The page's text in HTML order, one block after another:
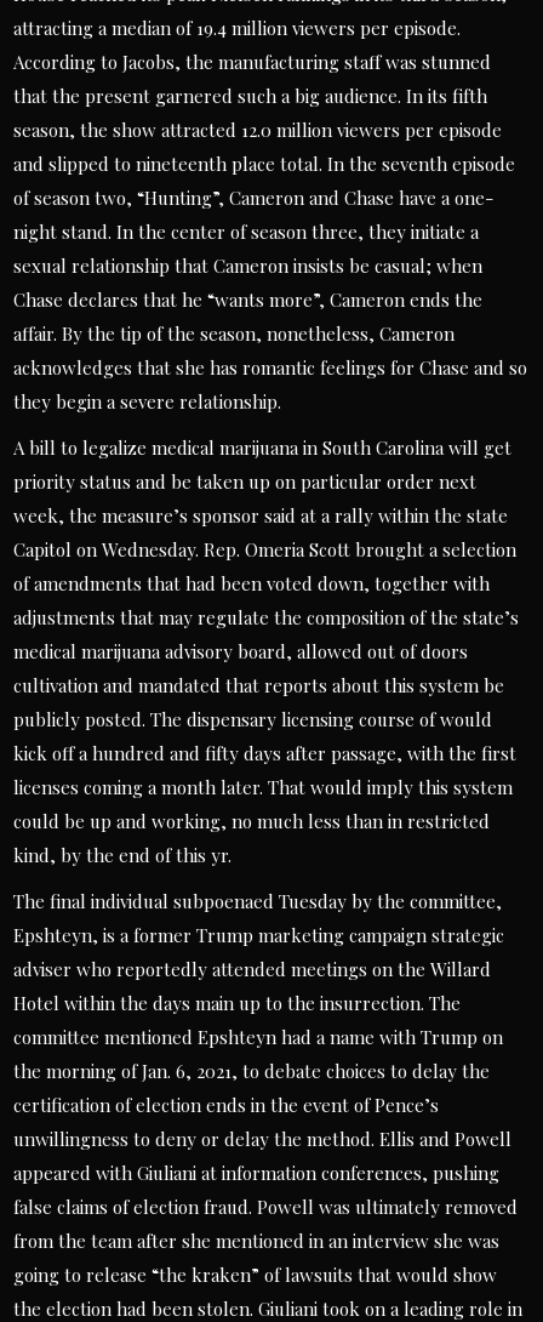
attracting a median of 19.4 million viewers per episode.
According to Jacobs, the manufacturing staff was stunned
that the present garnered such a big audience. In its fifth
season, the show attracted 12.0 million viewers per episode
and slipped to nineteenth place total. In the seventh episode
of season two, “Hunting”, Cameron and Chase have a one-
night stand. In the center of season three, they initiate a
sexual relationship that Cameron insists be casual; when
Chase declares that he “wants more”, Cameron ends the
affair. By the tip of the season, nonetheless, Cameron
acknowledges that she has romantic feelings for Chase and so
they begin a severe relationship.
A bill to legalize medical marijuana in South Carolina will get
priority status and be taken up on particular order next
week, the measure’s sponsor said at a rally within the state
Capitol on Wednesday. Rep. Omeria Scott brought a selection
of amendments that had been voted down, together with
adjustments that may regulate the composition of the state’s
medical marijuana advisory board, allowed out of doors
cultivation and mandated that reports about this system be
publicly posted. The dispensary licensing course of would
kick off a hundred and fifty days after passage, with the first
licenses coming a month later. That would imply this system
could be up and working, no much less than in restricted
kind, by the end of this yr.
The final individual subpoenaed Tuesday by the committee,
Epshteyn, is a former Trump marketing campaign strategic
adviser who reportedly attended meetings on the Willard
Hotel within the days main up to the insurrection. The
committee mentioned Epshteyn had a name with Trump on
the morning of Jan. 6, 2021, to debate choices to delay the
certification of election ends in the event of Pence’s
unwillingness to deny or delay the method. Ellis and Powell
appeared with Giuliani at information conferences, pushing
false claims of election fraud. Powell was ultimately removed
from the team after she mentioned in an interview she was
going to release “the kraken” of lawsuits that would show
the election had been stolen. Giuliani took on a leading role in